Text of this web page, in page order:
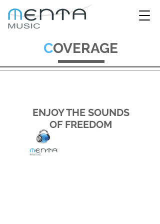
COVERAGE
ENJOY THE SOUNDS
OF FREEDOM